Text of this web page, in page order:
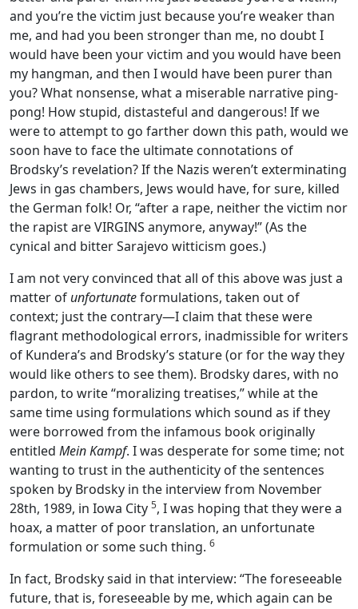
and you’re the victim just because you’re weaker than
me, and had you been stronger than me, no doubt I
would have been your victim and you would have been
my hangman, and then I would have been purer than
you? What nonsense, what a miserable narrative ping-
pong! How stupid, distasteful and dangerous! If we
were to attempt to go farther down this path, would we
soon have to face the ultimate connotations of
Brodsky’s revelation? If the Nazis weren’t exterminating
Jews in gas chambers, Jews would have, for sure, killed
the German folk! Or, “after a rape, neither the victim nor
the rapist are VIRGINS anymore, anyway!” (As the
cynical and bitter Sarajevo witticism goes.)
I am not very convinced that all of this above was just a
matter of unfortunateformulations, taken out of
context; just the contrary—I claim that these were
flagrant methodological errors, inadmissible for writers
of Kundera’s and Brodsky’s stature (or for the way they
would like others to see them). Brodsky dares, with no
pardon, to write “moralizing treatises,” while at the
same time using formulations which sound as if they
were borrowed from the infamous book originally
entitled Mein Kampf. I was desperate for some time; not
wanting to trust in the authenticity of the sentences
spoken by Brodsky in the interview from November
28th, 1989, in Iowa City 5, I was hoping that they were a
hoax, a matter of poor translation, an unfortunate
formulation or some such thing. 6
In fact, Brodsky said in that interview: “The foreseeable
future, that is, foreseeable by me, which again can be